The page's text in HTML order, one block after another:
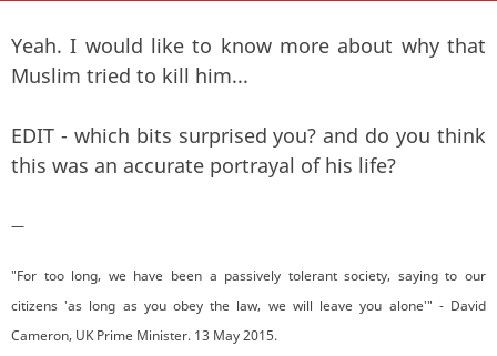
Yeah. I would like to know more about why that
Muslim tried to kill him...
EDIT - which bits surprised you? and do you think
this was an accurate portrayal of his life?
—
"For too long, we have been a passively tolerant society, saying to our
citizens 'as long as you obey the law, we will leave you alone'" - David
Cameron, UK Prime Minister. 13 May 2015.